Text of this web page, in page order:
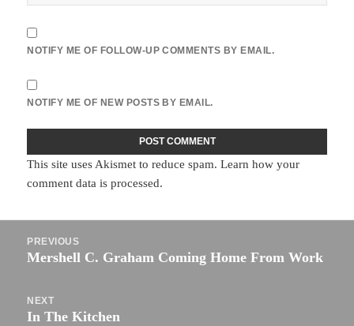
NOTIFY ME OF FOLLOW-UP COMMENTS BY EMAIL.
NOTIFY ME OF NEW POSTS BY EMAIL.
This site uses Akismet to reduce spam.Learn how your
comment data is processed.
navigation
PREVIOUS
Previous
Mershell C. Graham Coming Home From Work
NEXT
Next
In The Kitchen